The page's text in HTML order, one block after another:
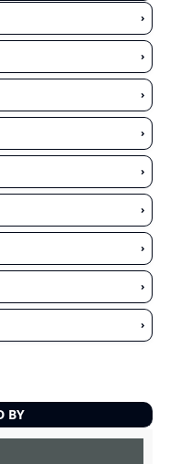
›
›
›
›
›
›
›
›
›
BY